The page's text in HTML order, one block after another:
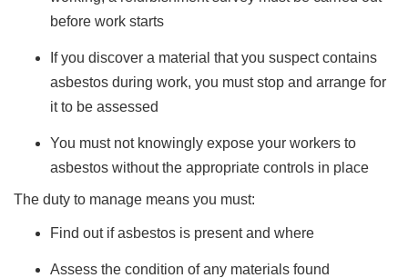
before work starts
If you discover a material that you suspect contains
asbestos during work, you must stop and arrange for
it to be assessed
You must not knowingly expose your workers to
asbestos without the appropriate controls in place
The duty to manage means you must:
Find out if asbestos is present and where
Assess the condition of any materials found